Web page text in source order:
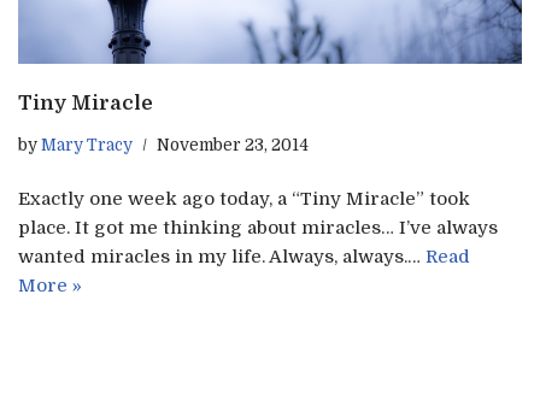
Tiny Miracle
by Mary Tracy November 23, 2014
Exactly one week ago today, a “Tiny Miracle” took
place. It got me thinking about miracles… I’ve always
wanted miracles in my life. Always, always.… Read
More »